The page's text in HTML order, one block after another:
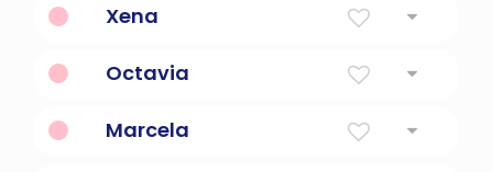
Xena
Octavia
Marcela